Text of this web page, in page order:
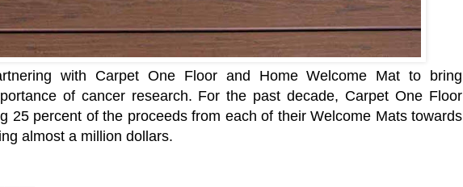
with Carpet One Floor and Home Welcome Mat to bring
of cancer research. For the past decade, Carpet One Floor
25 percent of the proceeds from each of their Welcome Mats towards
almost a million dollars.